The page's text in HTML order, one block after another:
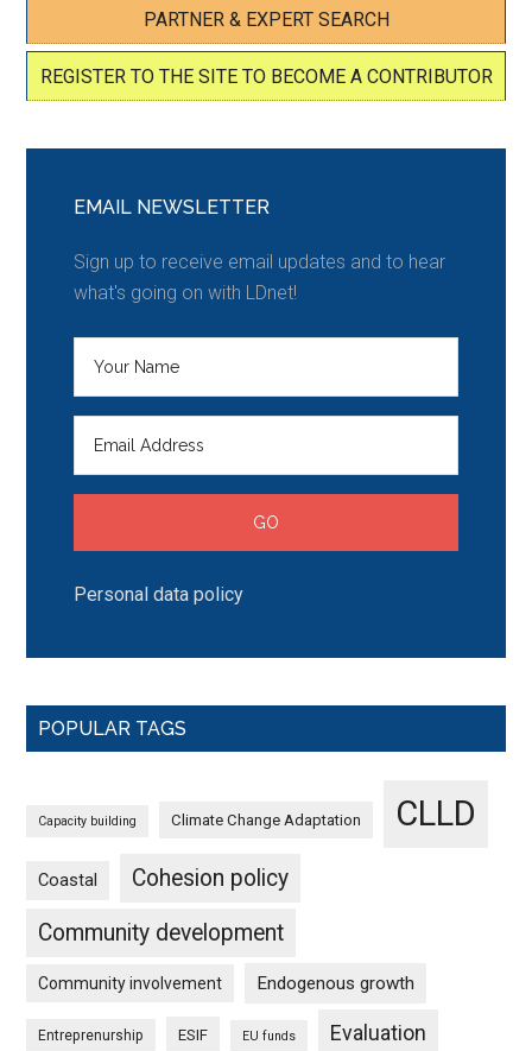
PARTNER & EXPERT SEARCH
REGISTER TO THE SITE TO BECOME A CONTRIBUTOR
EMAIL NEWSLETTER
Sign up to receive email updates and to hear
what's going on with LDnet!
Personal data policy
POPULAR TAGS
Capacity building Climate Change Adaptation CLLD
Coastal
Cohesion policy
Community development
Community involvement Endogenous growth
Entreprenurship ESIF EU funds Evaluation